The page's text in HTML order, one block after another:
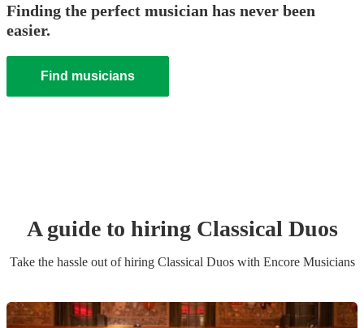
Finding the perfect musician has never been
easier.
Find musicians
A guide to hiring Classical Duos
Take the hassle out of hiring Classical Duoswith Encore Musicians